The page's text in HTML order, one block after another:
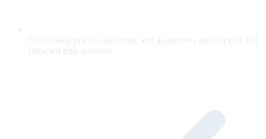
Off-catalog prices, discounts, and guarantees are blocked and
retracted mid-sentence.